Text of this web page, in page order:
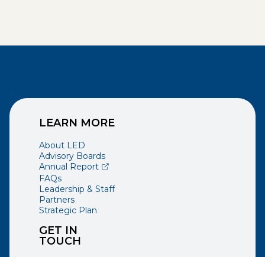
GET IN
TOUCH
LEARN MORE
About LED
Advisory Boards
Annual Report(opens external page in a new window)
FAQs
Leadership & Staff
Partners
Strategic Plan